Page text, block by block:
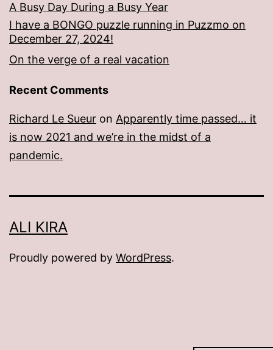
A Busy Day During a Busy Year
I have a BONGO puzzle running in Puzzmo on
December 27, 2024!
On the verge of a real vacation
Recent Comments
Richard Le Sueur on Apparently time passed… it
is now 2021 and we’re in the midst of a
pandemic.
ALI KIRA
Proudly powered by WordPress.